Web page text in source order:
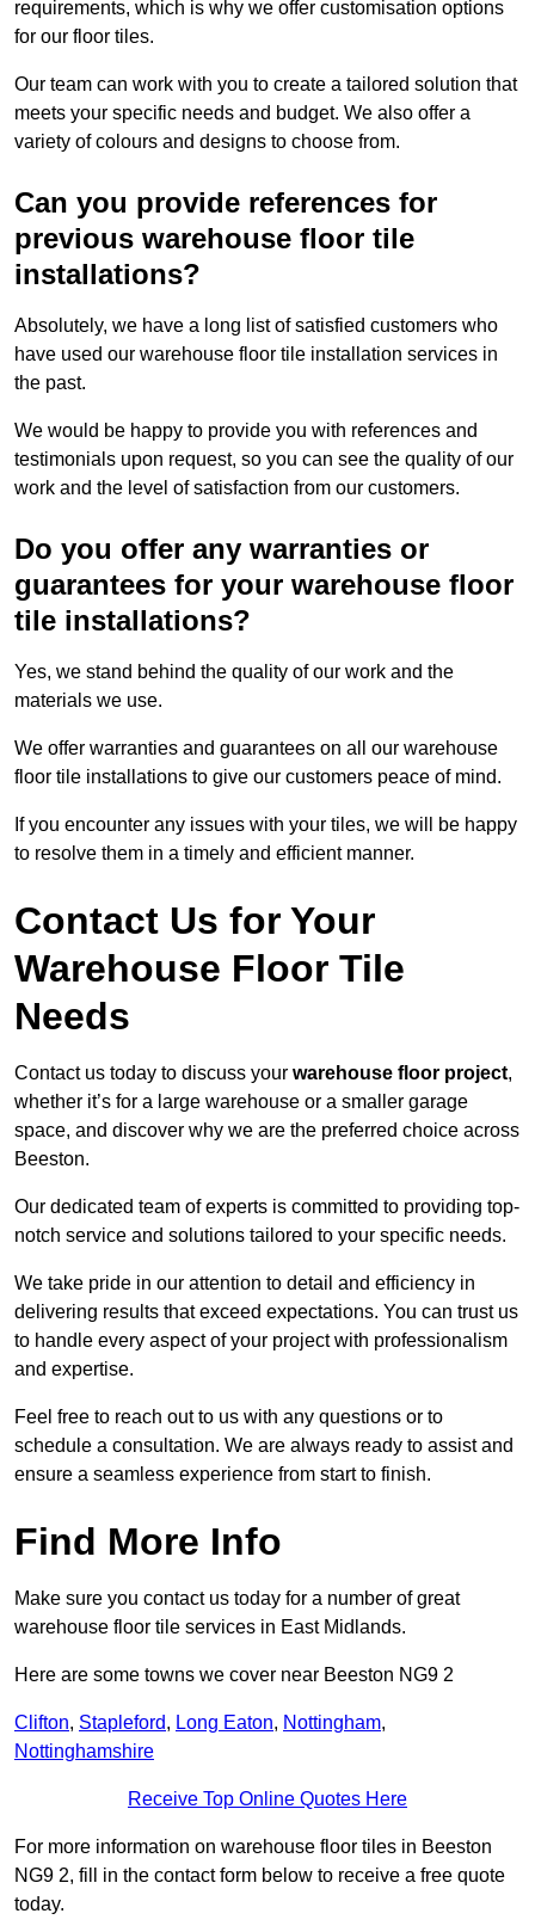
requirements, which is why we offer customisation options
for our floor tiles.
Our team can work with you to create a tailored solution that
meets your specific needs and budget. We also offer a
variety of colours and designs to choose from.
Can you provide references for
previous warehouse floor tile
installations?
Absolutely, we have a long list of satisfied customers who
have used our warehouse floor tile installation services in
the past.
We would be happy to provide you with references and
testimonials upon request, so you can see the quality of our
work and the level of satisfaction from our customers.
Do you offer any warranties or
guarantees for your warehouse floor
tile installations?
Yes, we stand behind the quality of our work and the
materials we use.
We offer warranties and guarantees on all our warehouse
floor tile installations to give our customers peace of mind.
If you encounter any issues with your tiles, we will be happy
to resolve them in a timely and efficient manner.
Contact Us for Your
Warehouse Floor Tile
Needs
Contact us today to discuss your warehouse floor project,
whether it’s for a large warehouse or a smaller garage
space, and discover why we are the preferred choice across
Beeston.
Our dedicated team of experts is committed to providing top-
notch service and solutions tailored to your specific needs.
We take pride in our attention to detail and efficiency in
delivering results that exceed expectations. You can trust us
to handle every aspect of your project with professionalism
and expertise.
Feel free to reach out to us with any questions or to
schedule a consultation. We are always ready to assist and
ensure a seamless experience from start to finish.
Find More Info
Make sure you contact us today for a number of great
warehouse floor tile services in East Midlands.
Here are some towns we cover near Beeston NG9 2
Clifton, Stapleford, Long Eaton, Nottingham,
Nottinghamshire
Receive Top Online Quotes Here
For more information on warehouse floor tiles in Beeston
NG9 2, fill in the contact form below to receive a free quote
today.